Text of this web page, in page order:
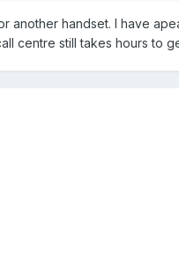
another handset. I have
centre still takes hours to